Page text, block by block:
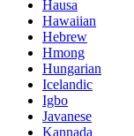
Hausa
Hawaiian
Hebrew
Hmong
Hungarian
Icelandic
Igbo
Javanese
Kannada